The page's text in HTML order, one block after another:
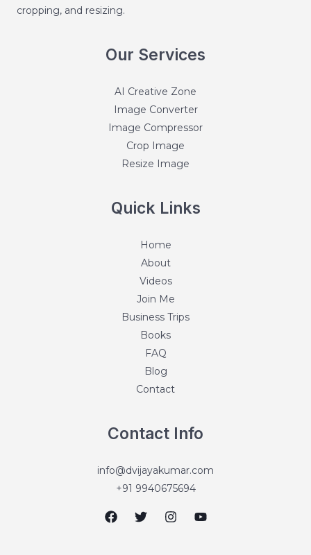
cropping, and resizing.
Our Services
AI Creative Zone
Image Converter
Image Compressor
Crop Image
Resize Image
Quick Links
Home
About
Videos
Join Me
Business Trips
Books
FAQ
Blog
Contact
Contact Info
info@dvijayakumar.com
+91 9940675694